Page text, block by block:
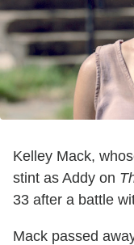
Kelley Mack,
stint as Addy on
33 after a battle
Mack passed